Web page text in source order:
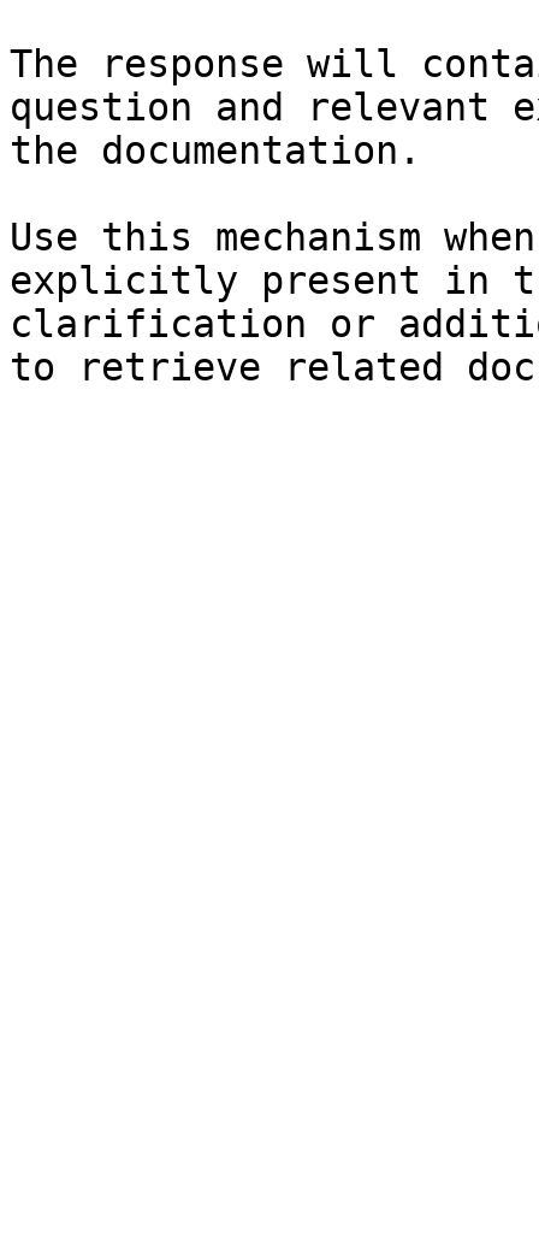
The response will
question and relevant
the documentation.
Use this mechanism
explicitly present in
clarification or